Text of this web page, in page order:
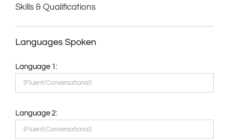
Skills & Qualifications
Languages Spoken
Language 1:
Language 2: